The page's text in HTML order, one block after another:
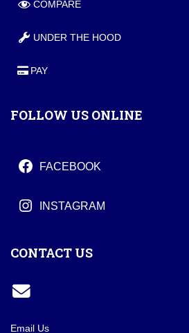
COMPARE
UNDER THE HOOD
PAY
FOLLOW US ONLINE
FACEBOOK
INSTAGRAM
CONTACT US
Email Us